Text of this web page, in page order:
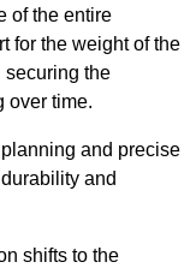
of the entire
for the weight of the
securing the
over time.
and precise
and
shifts to the